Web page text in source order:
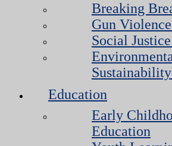
Breaking
Gun
Social
Education
Early
Education